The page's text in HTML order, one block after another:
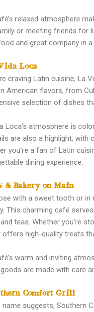
relaxed atmosphere
or meeting friends for
and great company in
Loca
craving Latin cuisine, La
American flavors, from
selection of dishes
Loca’s atmosphere is
are also a highlight,
you’re a fan of Latin
dining experience.
& Bakery on Main
with a sweet tooth or in
This charming café
teas. Whether you’re
offers high-quality treats
warm and inviting
are made with care
Comfort Grill
name suggests, Southern